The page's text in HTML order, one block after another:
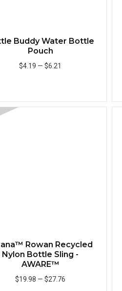
Buddy Water Bottle
Pouch
$4.19 —$6.21
Rowan Recycled
Nylon Bottle Sling -
AWARE™
$19.98 —$27.76